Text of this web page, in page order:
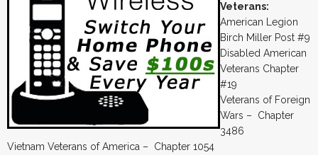
Veterans:
American Legion
Birch Miller Post #9
Disabled American
Veterans Chapter
#19
Veterans of Foreign
Wars – Chapter
3486
Vietnam Veterans of America – Chapter 1054